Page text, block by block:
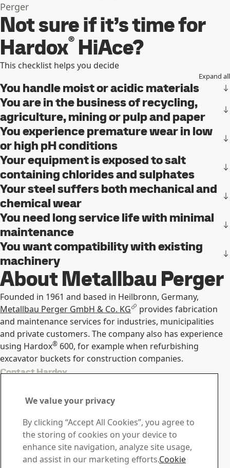
Perger
Not sure if it’s time for
Hardox® HiAce?
This checklist helps you decide
Expand all
You handle moist or acidic materials
You are in the business of recycling,
agriculture, mining or pulp and paper
You experience premature wear in low
or high pH conditions
Your equipment is exposed to salt
containing chlorides and sulphates
Your steel suffers both mechanical and
chemical wear
You need long service life with minimal
maintenance
You want compatibility with existing
machinery
About Metallbau Perger
Founded in 1961 and based in Heilbronn, Germany,
Metallbau Perger GmbH & Co. KG
provides fabrication
and maintenance services for industries, municipalities
and private customers. The company also has experience
using Hardox® 600, for example when refurbishing
excavator buckets for construction companies.
Contact Hardox
questions or inquiries
Download Center
Search and download SSAB’s brochures, certificates and
other materials.
We value your privacy
By clicking “Accept All Cookies”, you agree to
the storing of cookies on your device to
enhance site navigation, analyze site usage,
and assist in our marketing efforts.Cookie